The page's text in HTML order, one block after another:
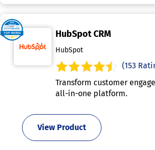
HubSpot CRM
HubSpot
(153
Transform customer
all-in-one platform.
View Product